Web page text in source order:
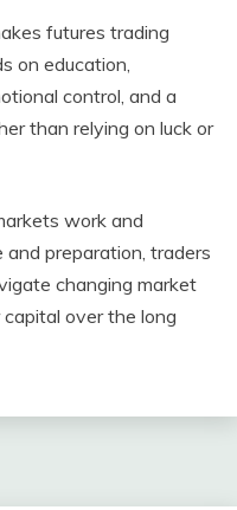
futures trading
on education,
control, and a
than relying on luck or
work and
preparation, traders
changing market
over the long